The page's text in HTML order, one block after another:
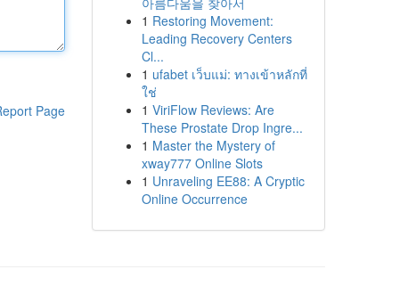
Page
1 Restoring Movement:
Leading Recovery Centers
Cl...
1 ufabet เว็บแม่: ทางเข้าหลักที่
ใช่
1 ViriFlow Reviews: Are
These Prostate Drop Ingre...
1 Master the Mystery of
xway777 Online Slots
1 Unraveling EE88: A Cryptic
Online Occurrence